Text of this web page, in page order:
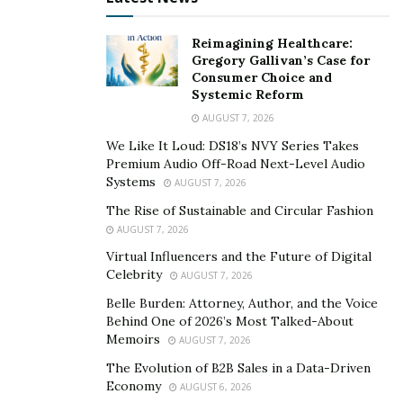
Can lost Bitcoin be recovered?
As long as someone has access to the receiving wallet,
those coins are definitely still remain in circulation. This
is good news to bitcoin and crypto investment scam
victims, it is now possible to recover scammed bitcoin,
stolen cryptocurrency, bitcoin that has been sent to
burnt addresses or wallets that people have lost access
Can you get bitcoin back from a scammer?
If you have sent bitcoin to a scammer, it is possible to
recover the stolen funds by hiring a certified blockchain
recovery service like BrokerComplaintAlert.
What are the 3 Guaranteed
Reimagining Healthcare:
Gregory Gallivan’s Case for
Consumer Choice and
Systemic Reform
AUGUST 7, 2026
We Like It Loud: DS18’s NVY Series Takes
Premium Audio Off-Road Next-Level Audio
Systems
AUGUST 7, 2026
The Rise of Sustainable and Circular Fashion
AUGUST 7, 2026
Virtual Influencers and the Future of Digital
Celebrity
AUGUST 7, 2026
Belle Burden: Attorney, Author, and the Voice
Behind One of 2026’s Most Talked-About
Memoirs
AUGUST 7, 2026
The Evolution of B2B Sales in a Data-Driven
Economy
AUGUST 6, 2026